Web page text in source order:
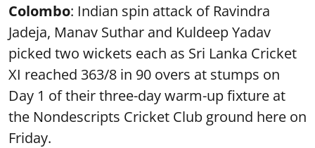
Colombo: Indian spin attack of Ravindra
Jadeja, Manav Suthar and Kuldeep Yadav
picked two wickets each as Sri Lanka Cricket
XI reached 363/8 in 90 overs at stumps on
Day 1 of their three-day warm-up fixture at
the Nondescripts Cricket Club ground here on
Friday.